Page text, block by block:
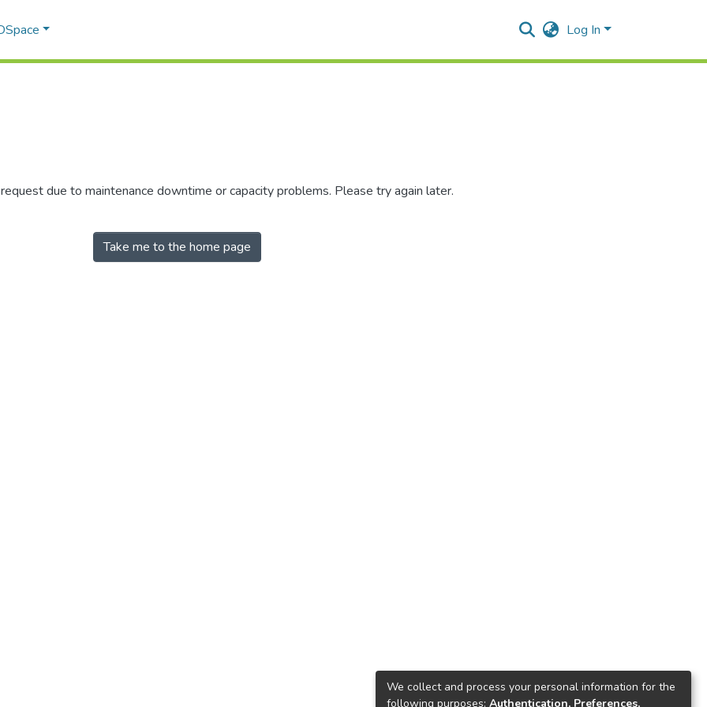
Log In
due to maintenance downtime or capacity problems. Please try again later.
Take me to the home page
We collect and process your personal information for the
following purposes: Authentication, Preferences,